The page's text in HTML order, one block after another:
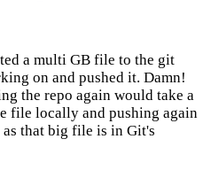
a multi GB file to the git
on and pushed it. Damn!
the repo again would take a
file locally and pushing again
that big file is in Git's